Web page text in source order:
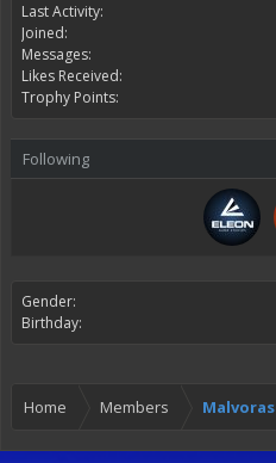
Last Activity:
Joined:
Messages:
Likes Received:
Trophy Points:
Following
Gender:
Birthday:
Home Members Malvoras